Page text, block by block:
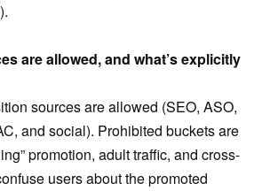
are allowed, and what’s explicitly
sources are allowed (SEO, ASO,
and social). Prohibited buckets are
promotion, adult traffic, and cross-
users about the promoted